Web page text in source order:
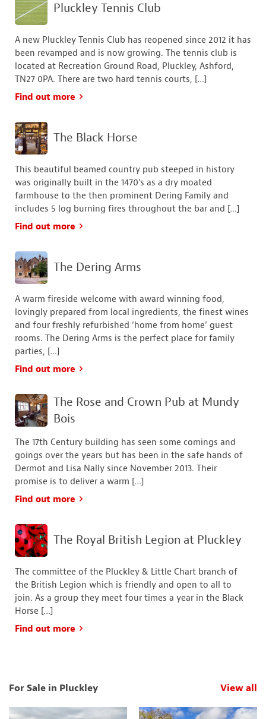
Pluckley Tennis Club
A new Pluckley Tennis Club has reopened since 2012 it has
been revamped and is now growing. The tennis club is
located at Recreation Ground Road, Pluckley, Ashford,
TN27 0PA. There are two hard tennis courts, […]
Find out more
The Black Horse
This beautiful beamed country pub steeped in history
was originally built in the 1470’s as a dry moated
farmhouse to the then prominent Dering Family and
includes 5 log burning fires throughout the bar and […]
Find out more
The Dering Arms
A warm fireside welcome with award winning food,
lovingly prepared from local ingredients, the finest wines
and four freshly refurbished ‘home from home’ guest
rooms. The Dering Arms is the perfect place for family
parties, […]
Find out more
The Rose and Crown Pub at Mundy
Bois
The 17th Century building has seen some comings and
goings over the years but has been in the safe hands of
Dermot and Lisa Nally since November 2013. Their
promise is to deliver a warm […]
Find out more
The Royal British Legion at Pluckley
The committee of the Pluckley & Little Chart branch of
the British Legion which is friendly and open to all to
join. As a group they meet four times a year in the Black
Horse […]
Find out more
For Sale in Pluckley View all